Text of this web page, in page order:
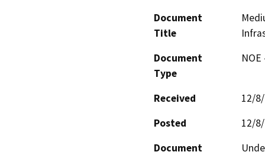
Document
Title
Document
Type
Received
12/
Posted
12/
Document